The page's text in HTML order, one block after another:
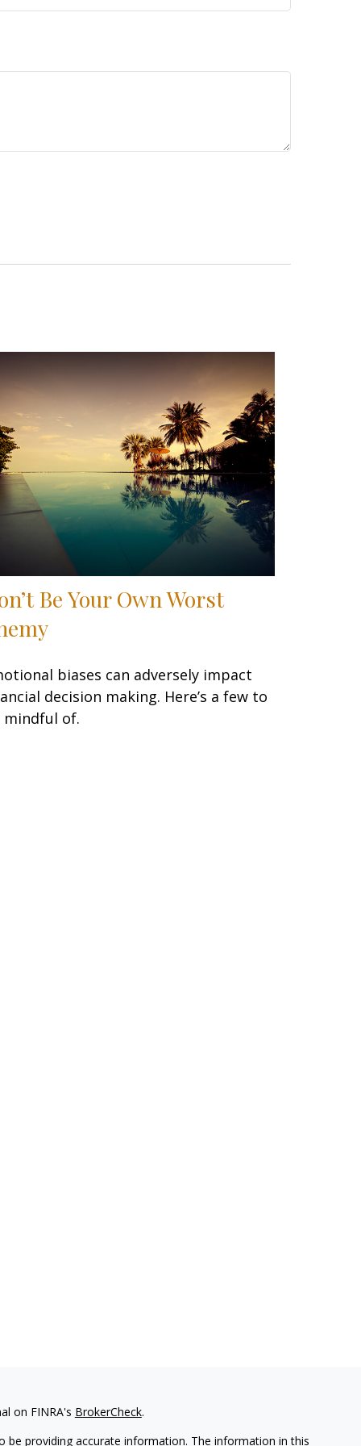
Be Your Own Worst
biases can adversely impact
decision making. Here’s a few to
mindful of.
on FINRA's BrokerCheck.
providing accurate information. The information in this